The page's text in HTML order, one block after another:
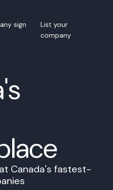
sign
List your
company
Canada's fastest-